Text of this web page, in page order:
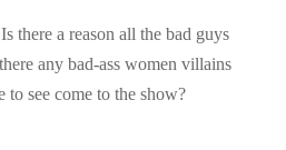
there a reason all the bad guys
any bad-ass women villains
to see come to the show?